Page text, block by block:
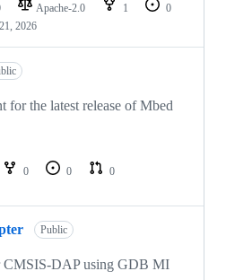
Apache-2.0 1
0
2026
for the latest release of Mbed
0 0
0
Public
CMSIS-DAP using GDB MI